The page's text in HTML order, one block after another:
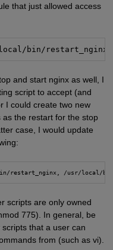
that just allowed access
bin/restart_nginx
and start nginx as well, I
script to accept (and
I could create two new
the restart for the stop
case, I would update
restart_nginx, /usr/local/
scripts are only owned
775). In general, be
that a user can
from (such as vi).